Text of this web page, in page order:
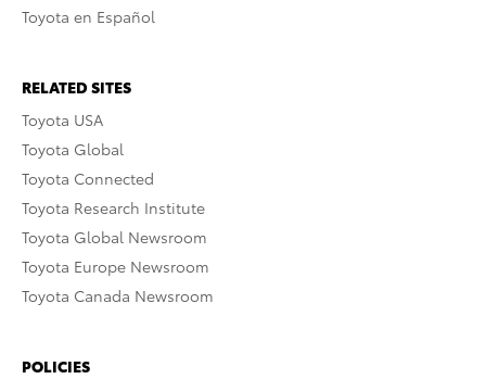
Toyota en Español
RELATED SITES
Toyota USA
Toyota Global
Toyota Connected
Toyota Research Institute
Toyota Global Newsroom
Toyota Europe Newsroom
Toyota Canada Newsroom
POLICIES